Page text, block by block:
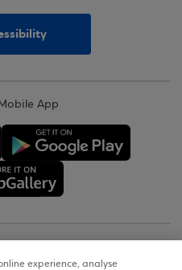
App
experience, analyse